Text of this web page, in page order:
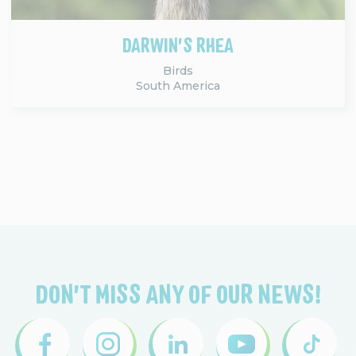
DARWIN'S RHEA
Birds
South America
DON'T MISS ANY OF OUR NEWS!